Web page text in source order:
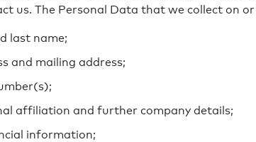
us. The Personal Data that we collect on
last name;
and mailing address;
affiliation and further company details;
information;